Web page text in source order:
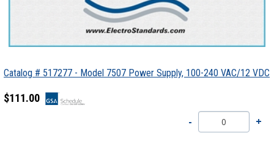
Catalog # 517277 - Model 7507 Power Supply, 100-240 VAC/12 VDC
$111.00